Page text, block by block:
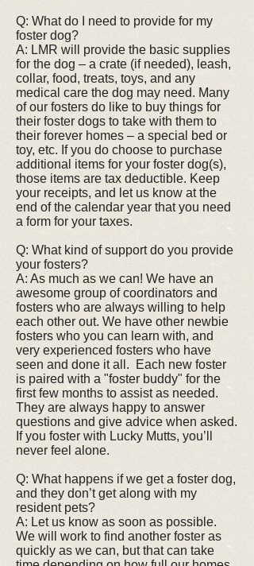
Q: What do I need to provide for my
foster dog?
A: LMR will provide the basic supplies
for the dog – a crate (if needed), leash,
collar, food, treats, toys, and any
medical care the dog may need. Many
of our fosters do like to buy things for
their foster dogs to take with them to
their forever homes – a special bed or
toy, etc. If you do choose to purchase
additional items for your foster dog(s),
those items are tax deductible. Keep
your receipts, and let us know at the
end of the calendar year that you need
a form for your taxes.
Q: What kind of support do you provide
your fosters?
A: As much as we can! We have an
awesome group of coordinators and
fosters who are always willing to help
each other out. We have other newbie
fosters who you can learn with, and
very experienced fosters who have
seen and done it all. Each new foster
is paired with a "foster buddy" for the
first few months to assist as needed.
They are always happy to answer
questions and give advice when asked.
If you foster with Lucky Mutts, you’ll
never feel alone.
Q: What happens if we get a foster dog,
and they don’t get along with my
resident pets?
A: Let us know as soon as possible.
We will work to find another foster as
quickly as we can, but that can take